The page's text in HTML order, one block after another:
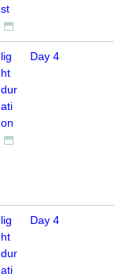
st
lig
ht
dur
ati
on
Day 4
lig
ht
dur
ati
Day 4